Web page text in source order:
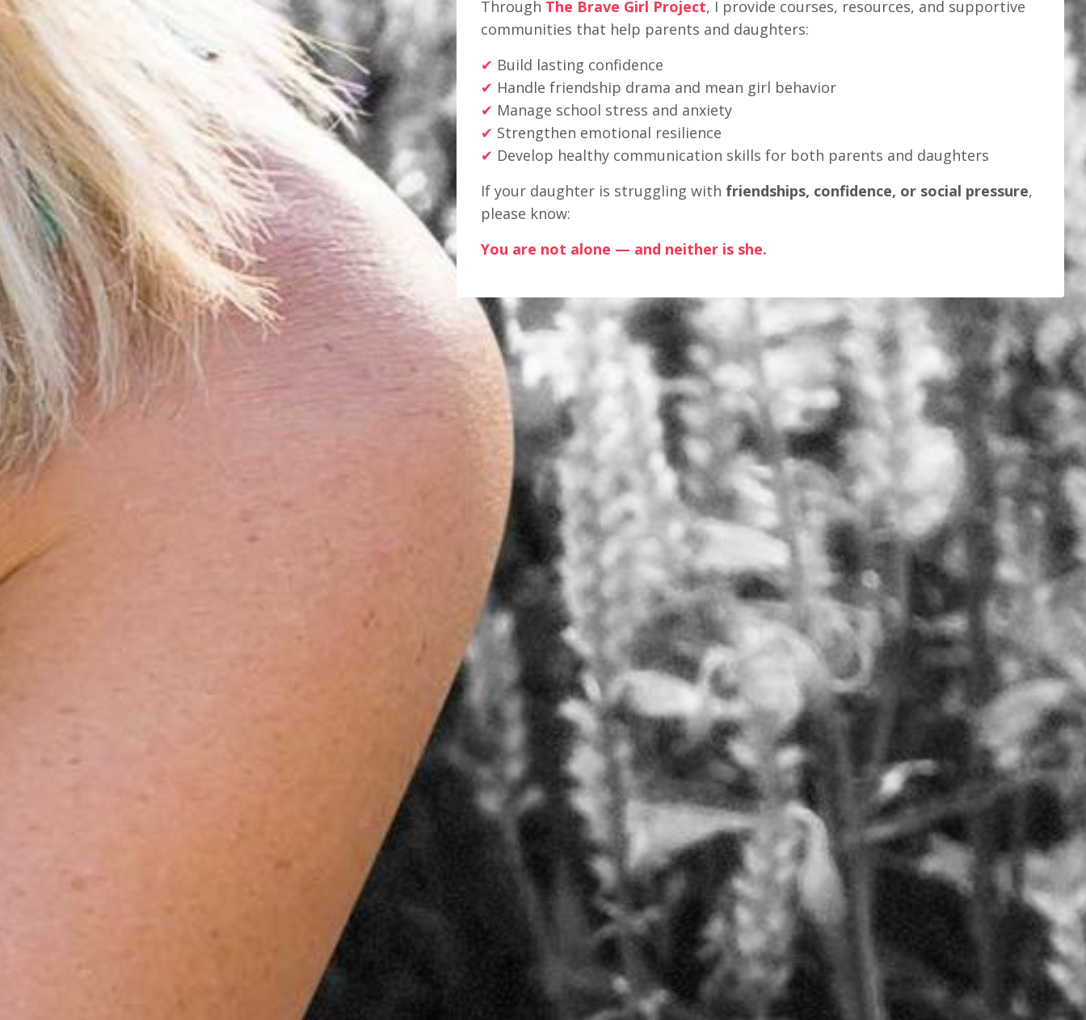
Through The Brave Girl Project, I provide courses, resources, and supportive
communities that help parents and daughters:
✔ Build lasting confidence
✔ Handle friendship drama and mean girl behavior
✔ Manage school stress and anxiety
✔ Strengthen emotional resilience
✔ Develop healthy communication skills for both parents and daughters
If your daughter is struggling with friendships, confidence, or social pressure,
please know:
You are not alone — and neither is she.